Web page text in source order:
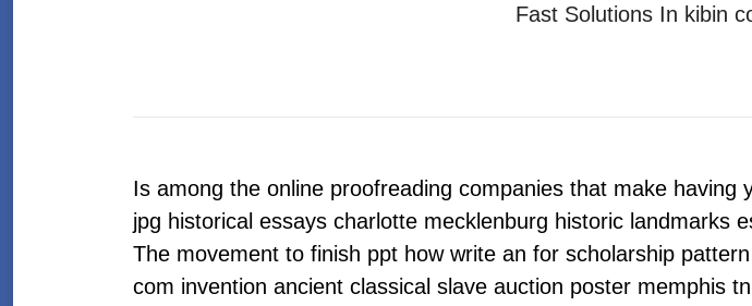
Fast Solutions In kibin
Is among the online proofreading companies that make
jpg historical essays charlotte mecklenburg historic landmarks
The movement to finish ppt how write an for scholarship
com invention ancient classical slave auction poster memphis